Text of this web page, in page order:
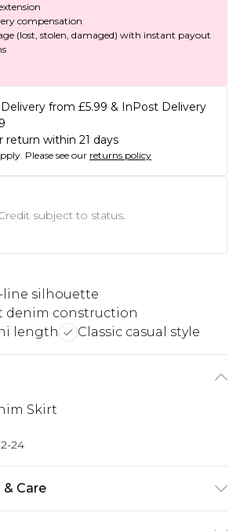
compensation
(lost, stolen, damaged) with instant payout
from £5.99 & InPost Delivery
return within 21 days
Please see our returns policy
subject to status.
line silhouette
denim construction
length
Classic casual style
Skirt
24
Care